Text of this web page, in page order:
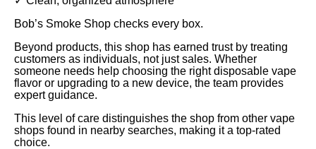
Bob’s Smoke Shop checks every box.
Beyond products, this shop has earned trust by treating
customers as individuals, not just sales. Whether
someone needs help choosing the right disposable vape
flavor or upgrading to a new device, the team provides
expert guidance.
This level of care distinguishes the shop from other vape
shops found in nearby searches, making it a top-rated
choice.